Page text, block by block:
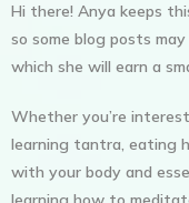
Hi there! Anya keeps
so some blog posts
which she will earn a
Whether you’re
learning tantra, eating
with your body and